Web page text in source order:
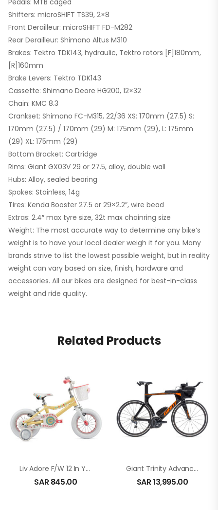
Shifters: microSHIFT TS39, 2×8
Front Derailleur: microSHIFT FD-M282
Rear Derailleur: Shimano Altus M310
Brakes: Tektro TDK143, hydraulic, Tektro rotors [F]180mm,
[R]160mm
Brake Levers: Tektro TDK143
Cassette: Shimano Deore HG200, 12×32
Chain: KMC 8.3
Crankset: Shimano FC-M315, 22/36 XS: 170mm (27.5) S:
170mm (27.5) / 170mm (29) M: 175mm (29), L: 175mm
(29) XL: 175mm (29)
Bottom Bracket: Cartridge
Rims: Giant GX03V 29 or 27.5, alloy, double wall
Hubs: Alloy, sealed bearing
Spokes: Stainless, 14g
Tires: Kenda Booster 27.5 or 29×2.2″, wire bead
Extras: 2.4″ max tyre size, 32t max chainring size
Weight: The most accurate way to determine any bike’s
weight is to have your local dealer weigh it for you. Many
brands strive to list the lowest possible weight, but in reality
weight can vary based on size, finish, hardware and
accessories. All our bikes are designed for best-in-class
weight and ride quality.
Related Products
Liv Adore F/W 12 In Yellow
SAR845.00
Giant Trinity Advanced Pro 2 In Carbon
SAR13,995.00